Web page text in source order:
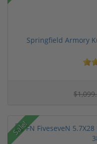
Springfield Armory
Sale!